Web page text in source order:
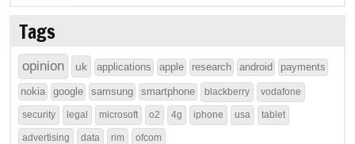
Tags
opinion uk applications apple research android payments
nokia google samsung smartphone blackberry vodafone
security legal microsoft o2 4g iphone usa tablet
advertising data rim ofcom